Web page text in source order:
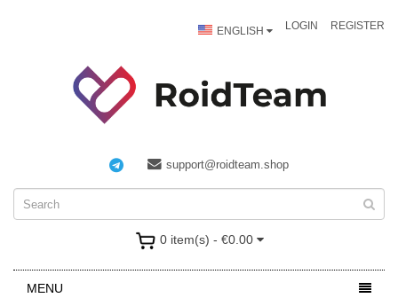
ENGLISH LOGIN REGISTER
support@roidteam.shop
0 item(s) - €0.00
MENU